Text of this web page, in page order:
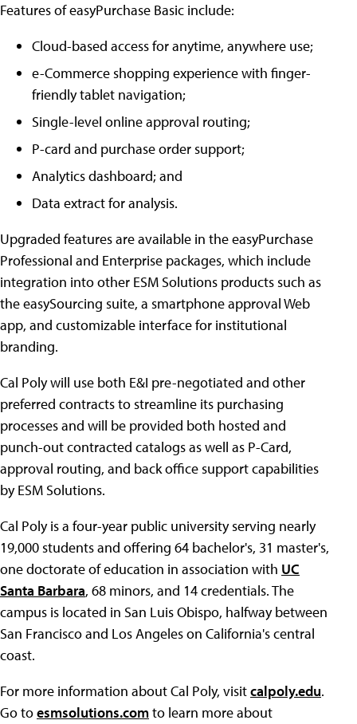
Features of easyPurchase Basic include:
Cloud-based access for anytime, anywhere use;
e-Commerce shopping experience with finger-
friendly tablet navigation;
Single-level online approval routing;
P-card and purchase order support;
Analytics dashboard; and
Data extract for analysis.
Upgraded features are available in the easyPurchase
Professional and Enterprise packages, which include
integration into other ESM Solutions products such as
the easySourcing suite, a smartphone approval Web
app, and customizable interface for institutional
branding.
Cal Poly will use both E&I pre-negotiated and other
preferred contracts to streamline its purchasing
processes and will be provided both hosted and
punch-out contracted catalogs as well as P-Card,
approval routing, and back office support capabilities
by ESM Solutions.
Cal Poly is a four-year public university serving nearly
19,000 students and offering 64 bachelor's, 31 master's,
one doctorate of education in association with UC
Santa Barbara, 68 minors, and 14 credentials. The
campus is located in San Luis Obispo, halfway between
San Francisco and Los Angeles on California's central
coast.
For more information about Cal Poly, visitcalpoly.edu.
Go toesmsolutions.comto learn more about